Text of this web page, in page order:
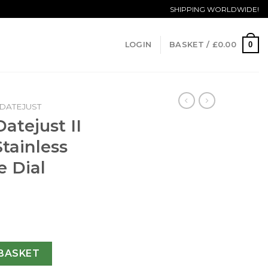
SHIPPING WORLDWIDE!
LOGIN BASKET / £0.00 0
II
Dial
36MM Stainless Steel 904L Blue Dial Swiss 3235